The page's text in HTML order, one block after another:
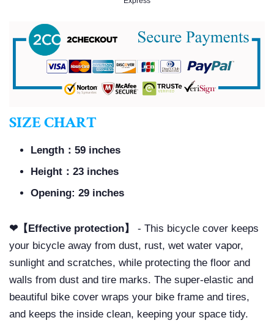
SIZE CHART
Length：59 inches
Height：23 inches
Opening: 29 inches
❤【Effective protection】
- This bicycle cover keeps
your bicycle away from dust, rust, wet water vapor,
sunlight and scratches, while protecting the floor and
walls from dust and tire marks. The super-elastic and
beautiful bike cover wraps your bike frame and tires,
and keeps the inside clean, keeping your space tidy.